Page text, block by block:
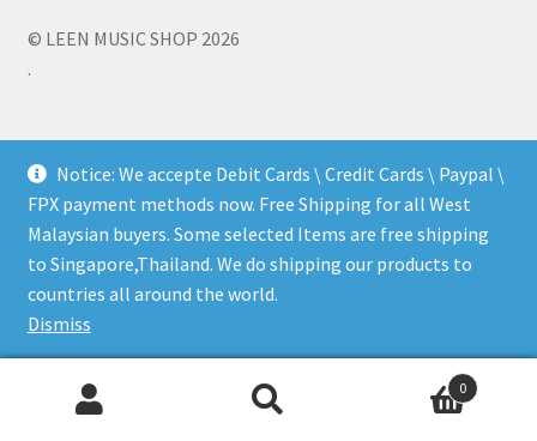
Notice: We accepte Debit Cards \ Credit Cards \ Paypal \
FPX payment methods now. Free Shipping for all West
Malaysian buyers. Some selected Items are free shipping
to Singapore,Thailand. We do shipping our products to
countries all around the world.
Dismiss
© LEEN MUSIC SHOP 2026
.
0